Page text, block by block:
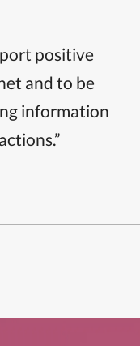
positive
and to be
information